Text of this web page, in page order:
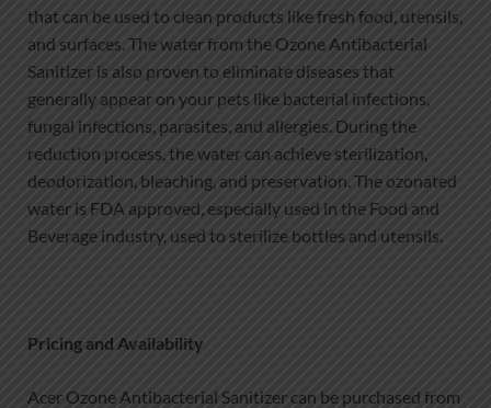
that can be used to clean products like fresh food, utensils,
and surfaces. The water from the Ozone Antibacterial
Sanitizer is also proven to eliminate diseases that
generally appear on your pets like bacterial infections,
fungal infections, parasites, and allergies. During the
reduction process, the water can achieve sterilization,
deodorization, bleaching, and preservation. The ozonated
water is FDA approved, especially used in the Food and
Beverage industry, used to sterilize bottles and utensils.
Pricing and Availability
Acer Ozone Antibacterial Sanitizer can be purchased from